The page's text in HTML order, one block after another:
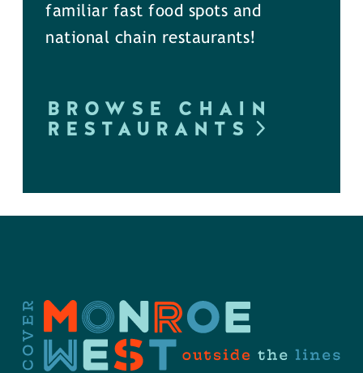
familiar fast food spots and
national chain restaurants!
BROWSE CHAIN
RESTAURANTS